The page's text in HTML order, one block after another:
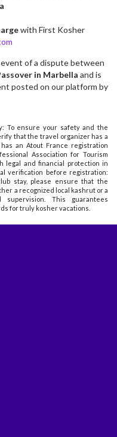
with First Kosher
of a dispute between
in Marbella and is
posted on our platform by
To ensure your safety and the
that the travel organizer has a
an Atout France registration
Association for Tourism
legal and financial protection in
verification before registration:
stay, please ensure that the
a recognized local kashrut or a
This guarantees
for truly kosher vacations.